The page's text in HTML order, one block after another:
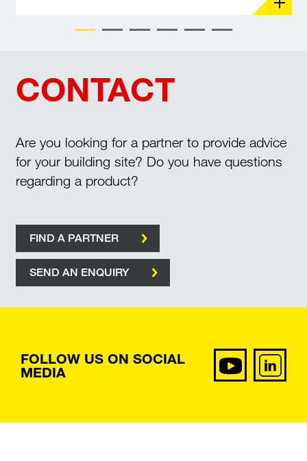
CONTACT
Are you looking for a partner to provide advice
for your building site? Do you have questions
regarding a product?
FIND A PARTNER
SEND AN ENQUIRY
FOLLOW US ON SOCIAL
MEDIA